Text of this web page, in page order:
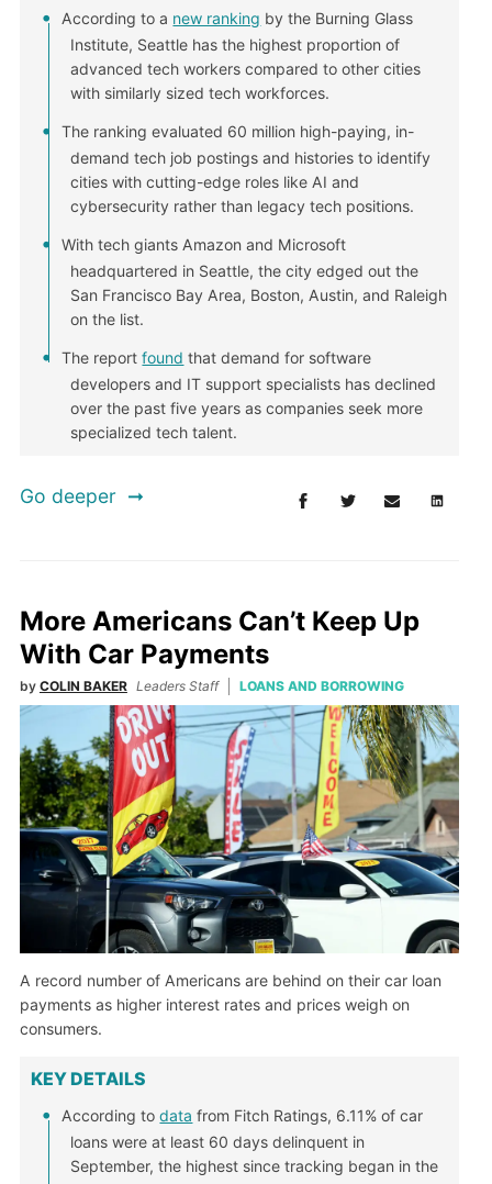
According to a new ranking by the Burning Glass
Institute, Seattle has the highest proportion of
advanced tech workers compared to other cities
with similarly sized tech workforces.
The ranking evaluated 60 million high-paying, in-
demand tech job postings and histories to identify
cities with cutting-edge roles like AI and
cybersecurity rather than legacy tech positions.
With tech giants Amazon and Microsoft
headquartered in Seattle, the city edged out the
San Francisco Bay Area, Boston, Austin, and Raleigh
on the list.
The reportfound that demand for software
developers and IT support specialists has declined
over the past five years as companies seek more
specialized tech talent.
Go deeper
More Americans Can’t Keep Up
With Car Payments
by COLIN BAKER Leaders Staff LOANS AND BORROWING
A record number of Americans are behind on their car loan
payments as higher interest rates and prices weigh on
consumers.
KEY DETAILS
According todata from Fitch Ratings, 6.11% of car
loans were at least 60 days delinquent in
September, the highest since tracking began in the